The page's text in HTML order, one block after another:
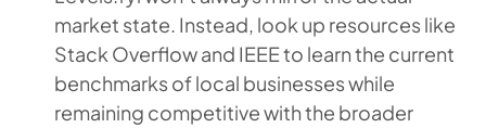
market state. Instead, look up resources like
Stack Overflow and IEEE to learn the current
benchmarks of local businesses while
remaining competitive with the broader